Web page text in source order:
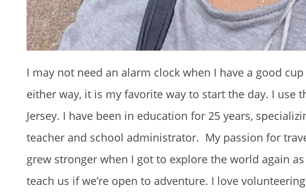
I may not need an alarm clock when I have a good
either way, it is my favorite way to start the day. I
Jersey. I have been in education for 25 years,
teacher and school administrator. My passion for
grew stronger when I got to explore the world again
teach us if we’re open to adventure. I love